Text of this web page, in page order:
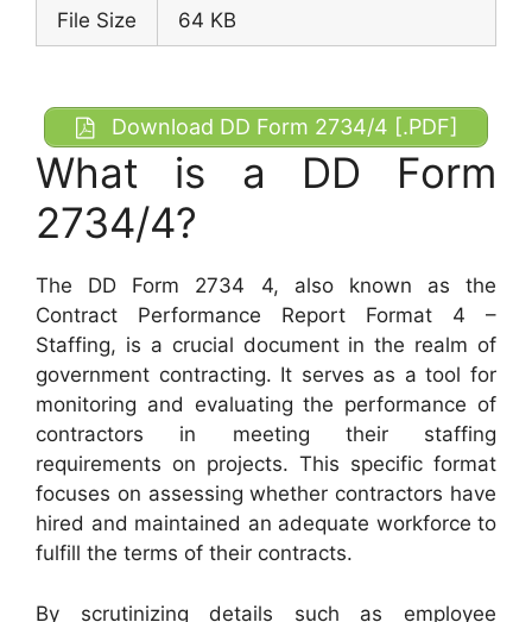
File Size 64 KB
Download DD Form 2734/4 [.PDF]
What is a DD Form
2734/4?
The DD Form 2734 4, also known as the
Contract Performance Report Format 4 –
Staffing, is a crucial document in the realm of
government contracting. It serves as a tool for
monitoring and evaluating the performance of
contractors in meeting their staffing
requirements on projects. This specific format
focuses on assessing whether contractors have
hired and maintained an adequate workforce to
fulfill the terms of their contracts.
By scrutinizing details such as employee